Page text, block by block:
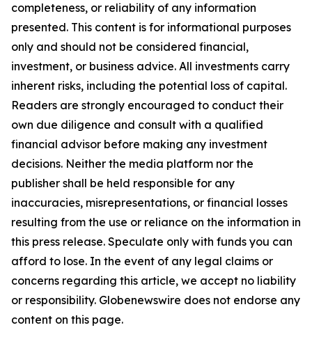
completeness, or reliability of any information
presented. This content is for informational purposes
only and should not be considered financial,
investment, or business advice. All investments carry
inherent risks, including the potential loss of capital.
Readers are strongly encouraged to conduct their
own due diligence and consult with a qualified
financial advisor before making any investment
decisions. Neither the media platform nor the
publisher shall be held responsible for any
inaccuracies, misrepresentations, or financial losses
resulting from the use or reliance on the information in
this press release. Speculate only with funds you can
afford to lose. In the event of any legal claims or
concerns regarding this article, we accept no liability
or responsibility. Globenewswire does not endorse any
content on this page.